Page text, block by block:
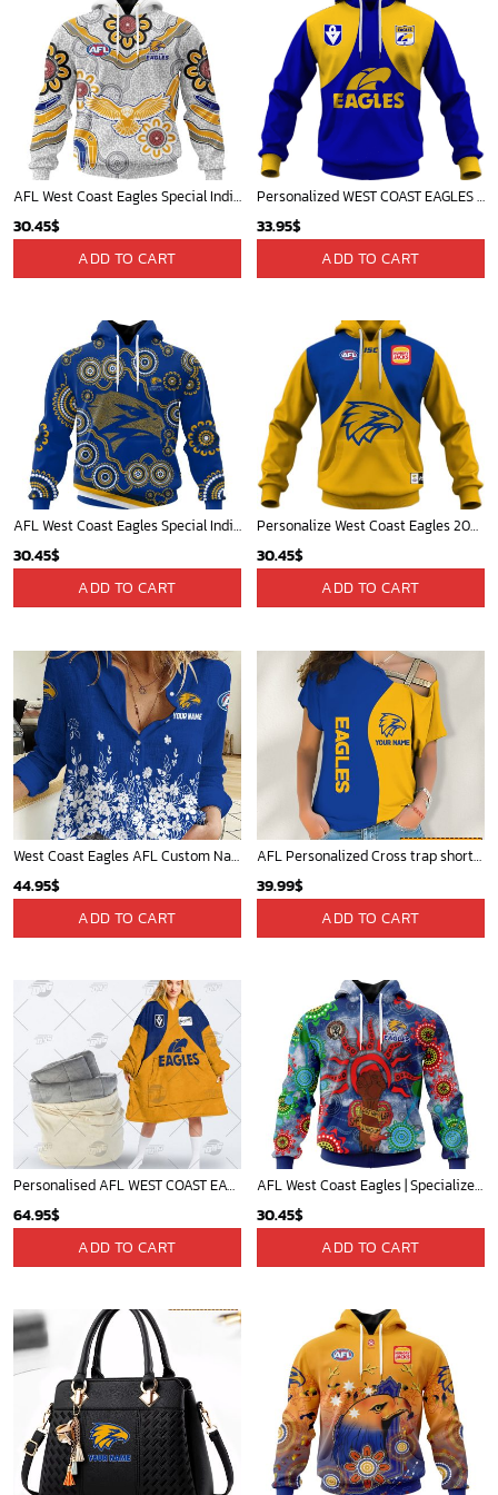
AFL West Coast Eagles Special Indigenous Design ST2401
30.45$
ADD TO CART
Personalized WEST COAST EAGLES Football Club Vintage Retro AFL Guernsey for Kids
33.95$
ADD TO CART
AFL West Coast Eagles Special Indigenous Design ST2402
30.45$
ADD TO CART
Personalize West Coast Eagles 2020 Men?s Clash Guernsey
30.45$
ADD TO CART
West Coast Eagles AFL Custom Name Women Long Sleeve Shirt Slub Linen Polynesian Perfect Gift For Fan
44.95$
ADD TO CART
AFL Personalized Cross trap shorts sleeve Shirt For Fan - ctslafl11
39.99$
ADD TO CART
Personalised AFL WEST COAST EAGLES Vintage Guernsey 1987 oodie blanket hoodie snuggie hoodies
64.95$
ADD TO CART
AFL West Coast Eagles | Specialized NAIDOC Event Design V0222
30.45$
ADD TO CART